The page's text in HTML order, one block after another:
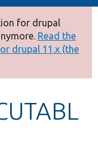
for drupal
Read the
drupal 11.x (the